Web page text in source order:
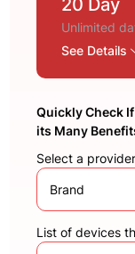
Unlimited
See Details
Quickly Check
its Many
Select a
Brand
List of devices